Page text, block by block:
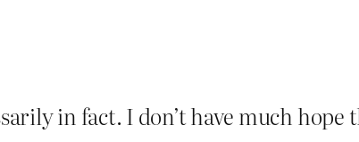
in fact. I don’t have much hope